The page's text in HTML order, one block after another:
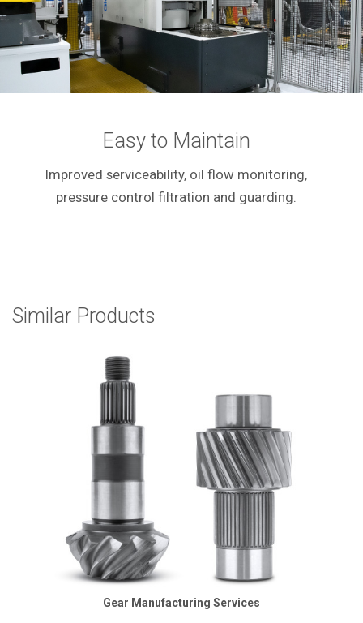
Easy to Maintain
Improved serviceability, oil flow monitoring,
pressure control filtration and guarding.
Similar Products
Gear Manufacturing Services